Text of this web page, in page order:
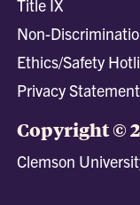
Title IX
Non-
Ethics/Safety
Privacy Statement
Copyright ©
Clemson